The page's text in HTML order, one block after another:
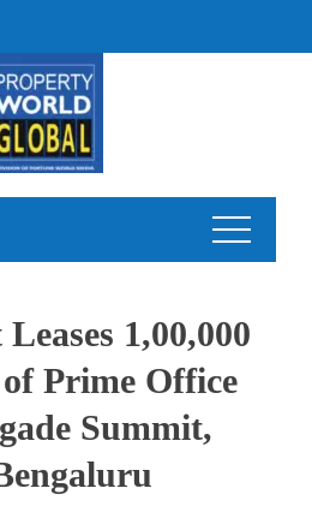
1,00,000
Prime Office
Summit,